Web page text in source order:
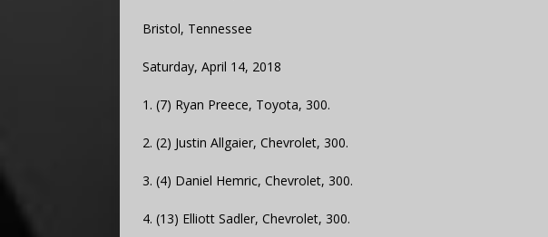
Bristol, Tennessee
Saturday, April 14, 2018
1. (7) Ryan Preece, Toyota, 300.
2. (2) Justin Allgaier, Chevrolet, 300.
3. (4) Daniel Hemric, Chevrolet, 300.
4. (13) Elliott Sadler, Chevrolet, 300.